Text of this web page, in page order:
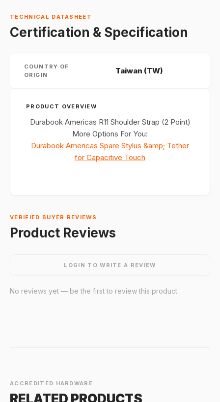
TECHNICAL DATASHEET
Certification & Specification
COUNTRY OF
ORIGIN
Taiwan (TW)
PRODUCT OVERVIEW
Durabook Americas R11 Shoulder Strap (2 Point)
More Options For You:
Durabook Americas Spare Stylus &amp; Tether
for Capacitive Touch
VERIFIED BUYER REVIEWS
Product Reviews
LOGIN TO WRITE A REVIEW
No reviews yet — be the first to review this product.
ACCREDITED HARDWARE
RELATED PRODUCTS